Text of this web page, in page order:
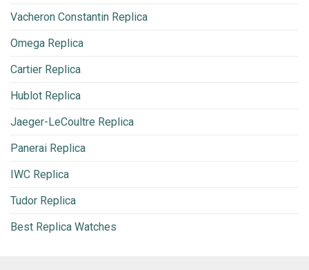
Vacheron Constantin Replica
Omega Replica
Cartier Replica
Hublot Replica
Jaeger-LeCoultre Replica
Panerai Replica
IWC Replica
Tudor Replica
Best Replica Watches